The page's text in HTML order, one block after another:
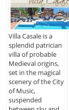
Villa Casale is a
splendid patrician
villa of probable
Medieval origins,
set in the magical
scenery of the City
of Music,
suspended